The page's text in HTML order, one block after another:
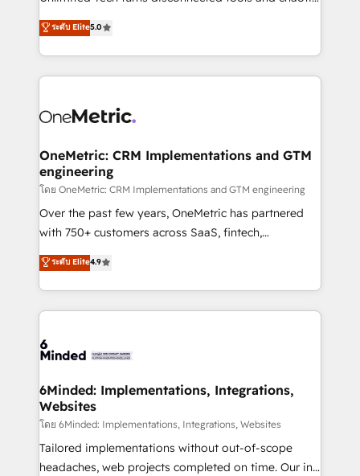
projects • Clients in 30+ industries • Proprietary
technology for integrations • Multilingual team:
processes into a seamless, high-performing revenue
engine. We combine RevOps strategy with deep
technical execution to help teams scale faster—with
cleaner data, smarter automation, and more
Implementation & Migration · Native & Custom
Reporting & Analytics · GTM Architecture · Sales &
Marketing Enablement If you’re ready to elevate
HubSpot from “just your CRM” to your growth
infrastructure—let’s talk.
ระดับ Elite5.0
OneMetric: CRM Implementations and GTM
engineering
โดย OneMetric: CRM Implementations and GTM engineering
Over the past few years, OneMetric has partnered
with 750+ customers across SaaS, fintech,
healthcare, real estate, and other industries. With
150+ HubSpot-certified experts, we deliver scalable
solutions to complex GTM and RevOps challenges.
Our Expertise 🔹 Onboarding & Implementation:
tailored to your GTM motion. 🔹 Migrations:
from other CRMs to HubSpot without data loss or
downtime. 🔹 RevOps Strategy: Align teams,
processes, and data to drive revenue efficiency. 🔹
Integrations: Connect HubSpot with your tech stack
for better adoption. 🔹 Custom Solutions: Build
ระดับ Elite4.9
6Minded: Implementations, Integrations,
Websites
โดย 6Minded: Implementations, Integrations, Websites
Tailored implementations without out-of-scope
headaches, web projects completed on time. Our in-